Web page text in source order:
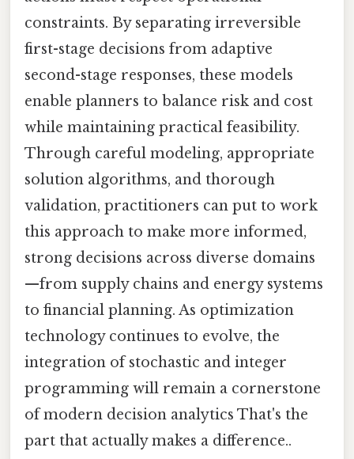
constraints. By separating irreversible
first-stage decisions from adaptive
second-stage responses, these models
enable planners to balance risk and cost
while maintaining practical feasibility.
Through careful modeling, appropriate
solution algorithms, and thorough
validation, practitioners can put to work
this approach to make more informed,
strong decisions across diverse domains
—from supply chains and energy systems
to financial planning. As optimization
technology continues to evolve, the
integration of stochastic and integer
programming will remain a cornerstone
of modern decision analytics That's the
part that actually makes a difference..